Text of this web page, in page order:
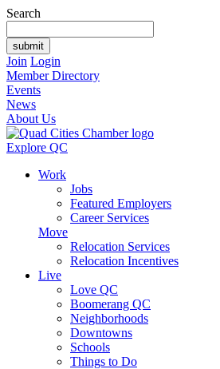
Search
Join Login
Member Directory
Events
News
About Us
Explore QC
Work
Jobs
Featured Employers
Career Services
Move
Relocation Services
Relocation Incentives
Live
Love QC
Boomerang QC
Neighborhoods
Downtowns
Schools
Things to Do